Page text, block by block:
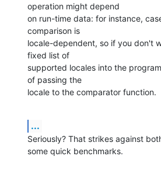
operation might depend
on run-time data: for instance,
comparison is
locale-dependent, so if you don't
fixed list of
supported locales into the
of passing the
locale to the comparator function.
...
Seriously? That strikes against
some quick benchmarks.